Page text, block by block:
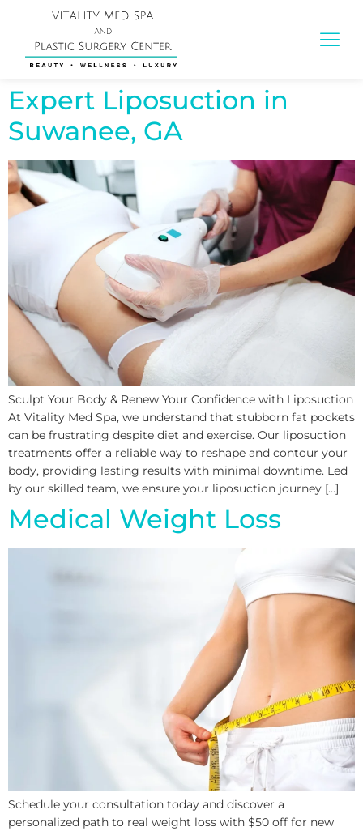
Expert Liposuction in
Suwanee, GA
Sculpt Your Body & Renew Your Confidence with Liposuction
At Vitality Med Spa, we understand that stubborn fat pockets
can be frustrating despite diet and exercise. Our liposuction
treatments offer a reliable way to reshape and contour your
body, providing lasting results with minimal downtime. Led
by our skilled team, we ensure your liposuction journey […]
Medical Weight Loss
Schedule your consultation today and discover a
personalized path to real weight loss with $50 off for new